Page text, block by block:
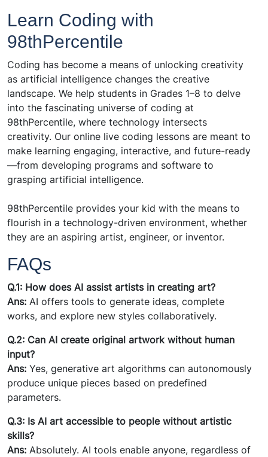
Learn Coding with
98thPercentile
Coding has become a means of unlocking creativity
as artificial intelligence changes the creative
landscape. We help students in Grades 1–8 to delve
into the fascinating universe of coding at
98thPercentile, where technology intersects
creativity. Our online live coding lessons are meant to
make learning engaging, interactive, and future-ready
—from developing programs and software to
grasping artificial intelligence.
98thPercentile provides your kid with the means to
flourish in a technology-driven environment, whether
they are an aspiring artist, engineer, or inventor.
FAQs
Q.1: How does AI assist artists in creating art?
Ans: AI offers tools to generate ideas, complete
works, and explore new styles collaboratively.
Q.2: Can AI create original artwork without human
input?
Ans: Yes, generative art algorithms can autonomously
produce unique pieces based on predefined
parameters.
Q.3: Is AI art accessible to people without artistic
skills?
Ans: Absolutely. AI tools enable anyone, regardless of